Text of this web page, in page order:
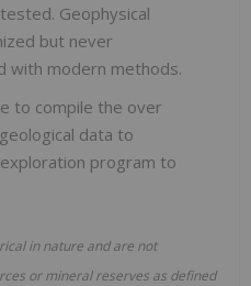
Geophysical
but never
with modern methods.
to compile the over
data to
program to
in nature and are not
or mineral reserves as defined